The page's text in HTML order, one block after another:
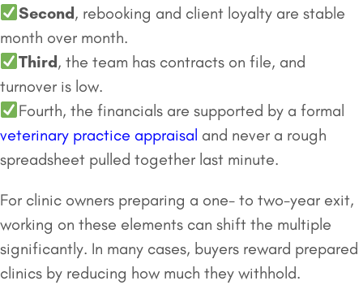
Second, rebooking and client loyalty are stable
month over month.
Third, the team has contracts on file, and
turnover is low.
Fourth, the financials are supported by a formal
veterinary practice appraisal and never a rough
spreadsheet pulled together last minute.
For clinic owners preparing a one- to two-year exit,
working on these elements can shift the multiple
significantly. In many cases, buyers reward prepared
clinics by reducing how much they withhold.